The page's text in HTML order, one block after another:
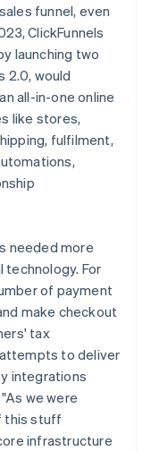
funnel, even
ClickFunnels
launching two
2.0, would
all-in-one online
like stores,
fulfilment,
needed more
For
of payment
make checkout
tax
to deliver
integrations
we were
this stuff
infrastructure